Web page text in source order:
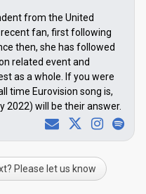
from the United
fan, first following
then, she has followed
related event and
as a whole. If you were
time Eurovision song is,
2022) will be their answer.
Please let us know